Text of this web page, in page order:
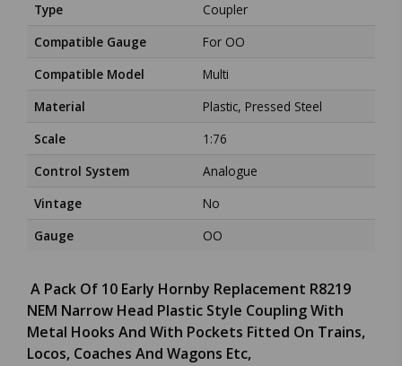
Type
Coupler
Compatible Gauge
For OO
Compatible Model
Multi
Material
Plastic, Pressed Steel
Scale
1:76
Control System
Analogue
Vintage
No
Gauge
OO
A Pack Of 10 Early Hornby Replacement R8219
NEM Narrow Head Plastic Style Coupling With
Metal Hooks And With Pockets Fitted On Trains,
Locos, Coaches And Wagons Etc,